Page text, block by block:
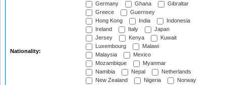
Nationality:
Germany
Ghana
Gibraltar
Greece
Guernsey
Hong Kong
India
Indonesia
Ireland
Italy
Japan
Jersey
Kenya
Kuwait
Luxembourg
Malawi
Malaysia
Mexico
Mozambique
Myanmar
Namibia
Nepal
Netherlands
New Zealand
Nigeria
Norway